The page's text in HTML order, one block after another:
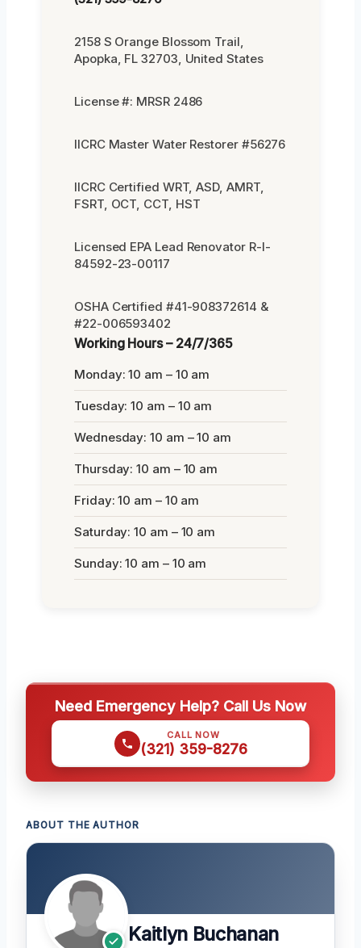
2158 S Orange Blossom Trail,
Apopka, FL 32703, United States
License #: MRSR 2486
IICRC Master Water Restorer #56276
IICRC Certified WRT, ASD, AMRT,
FSRT, OCT, CCT, HST
Licensed EPA Lead Renovator R-I-
84592-23-00117
OSHA Certified #41-908372614 &
#22-006593402
Working Hours – 24/7/365
Monday: 10 am – 10 am
Tuesday: 10 am – 10 am
Wednesday: 10 am – 10 am
Thursday: 10 am – 10 am
Friday: 10 am – 10 am
Saturday: 10 am – 10 am
Sunday: 10 am – 10 am
Need Emergency Help? Call Us Now
CALL NOW
(321) 359-8276
ABOUT THE AUTHOR
Kaitlyn Buchanan